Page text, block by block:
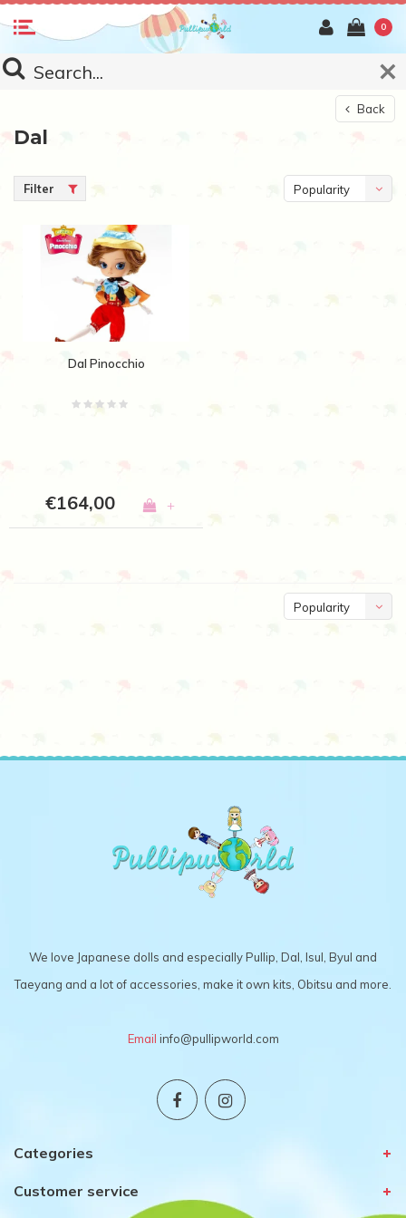
0
Back
Dal
Filter Popularity
Dal Pinocchio
€164,00 +
Popularity
We love Japanese dolls and especially Pullip, Dal, Isul, Byul and
Taeyang and a lot of accessories, make it own kits, Obitsu and more.
Email info@pullipworld.com
Categories
Customer service